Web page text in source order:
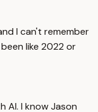
I can't remember
like 2022 or
AI. I know Jason